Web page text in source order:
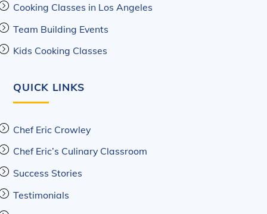
Cooking Classes in Los Angeles
Team Building Events
Kids Cooking Classes
QUICK LINKS
Chef Eric Crowley
Chef Eric’s Culinary Classroom
Success Stories
Testimonials